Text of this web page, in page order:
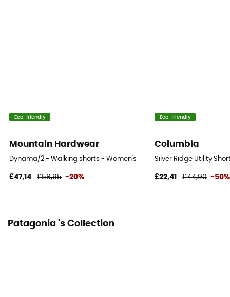
Fabric
Length of shorts
Mid upper-leg
Eco-friendly
Mountain Hardwear
Dynama/2 - Walking shorts - Women's
£47,14 £58,95 -20%
Eco-friendly
Columbia
Silver Ridge Utility
£22,41 £44,90 -50%
Patagonia 's Collection